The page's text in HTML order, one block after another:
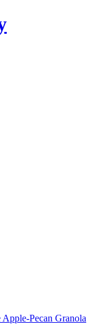
Apple-Pecan Granola